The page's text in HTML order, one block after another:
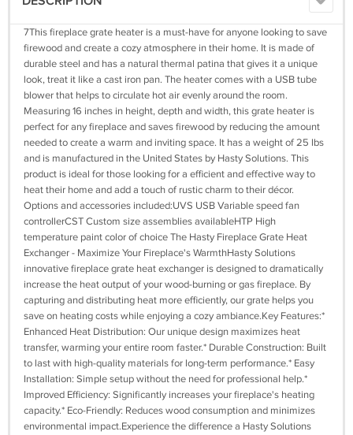
7This fireplace grate heater is a must-have for anyone looking to save
firewood and create a cozy atmosphere in their home. It is made of
durable steel and has a natural thermal patina that gives it a unique
look, treat it like a cast iron pan. The heater comes with a USB tube
blower that helps to circulate hot air evenly around the room.
Measuring 16 inches in height, depth and width, this grate heater is
perfect for any fireplace and saves firewood by reducing the amount
needed to create a warm and inviting space. It has a weight of 25 lbs
and is manufactured in the United States by Hasty Solutions. This
product is ideal for those looking for a efficient and effective way to
heat their home and add a touch of rustic charm to their décor.
Options and accessories included:UVS USB Variable speed fan
controllerCST Custom size assemblies availableHTP High
temperature paint color of choice The Hasty Fireplace Grate Heat
Exchanger - Maximize Your Fireplace's WarmthHasty Solutions
innovative fireplace grate heat exchanger is designed to dramatically
increase the heat output of your wood-burning or gas fireplace. By
capturing and distributing heat more efficiently, our grate helps you
save on heating costs while enjoying a cozy ambiance.Key Features:*
Enhanced Heat Distribution: Our unique design maximizes heat
transfer, warming your entire room faster.* Durable Construction: Built
to last with high-quality materials for long-term performance.* Easy
Installation: Simple setup without the need for professional help.*
Improved Efficiency: Significantly increases your fireplace's heating
capacity.* Eco-Friendly: Reduces wood consumption and minimizes
environmental impact.Experience the difference a Hasty Solutions